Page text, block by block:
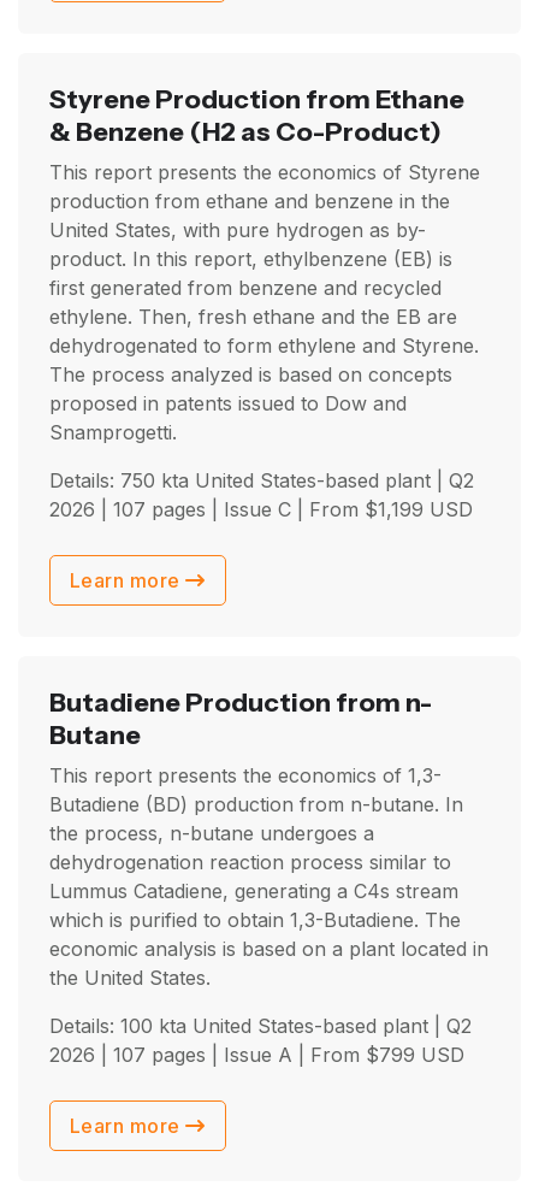
Styrene Production from Ethane
& Benzene (H2 as Co-Product)
This report presents the economics of Styrene
production from ethane and benzene in the
United States, with pure hydrogen as by-
product. In this report, ethylbenzene (EB) is
first generated from benzene and recycled
ethylene. Then, fresh ethane and the EB are
dehydrogenated to form ethylene and Styrene.
The process analyzed is based on concepts
proposed in patents issued to Dow and
Snamprogetti.
Details: 750 kta United States-based plant | Q2
2026 | 107 pages | Issue C | From $1,199 USD
Learn more
Butadiene Production from n-
Butane
This report presents the economics of 1,3-
Butadiene (BD) production from n-butane. In
the process, n-butane undergoes a
dehydrogenation reaction process similar to
Lummus Catadiene, generating a C4s stream
which is purified to obtain 1,3-Butadiene. The
economic analysis is based on a plant located in
the United States.
Details: 100 kta United States-based plant | Q2
2026 | 107 pages | Issue A | From $799 USD
Learn more